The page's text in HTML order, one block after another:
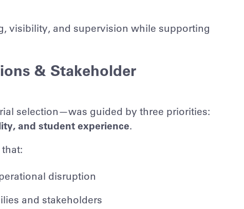
visibility, and supervision while supporting
& Stakeholder
selection—was guided by three priorities:
and student experience.
disruption
and stakeholders